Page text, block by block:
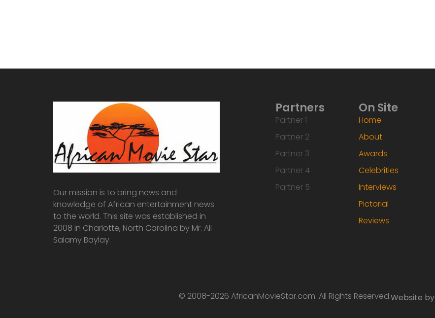
Our mission is to bring news and
knowledge of African entertainment news
to the world. This site was established in
2008 in Charlotte, North Carolina by Mr. Ali
Salamy Baylay.
Partners
Partner 1
Partner 2
Partner 3
Partner 4
Partner 5
On Site
Home
About
Awards
Celebrities
Interviews
Pictorial
Reviews
© 2008-2026 AfricanMovieStar.com. All Rights Reserved.Website by